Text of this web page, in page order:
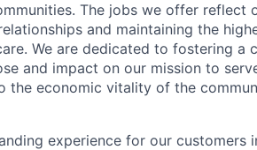
The jobs we offer reflect
and maintaining the
We are dedicated to fostering a
and impact on our mission to
the economic vitality of the
experience for our customers